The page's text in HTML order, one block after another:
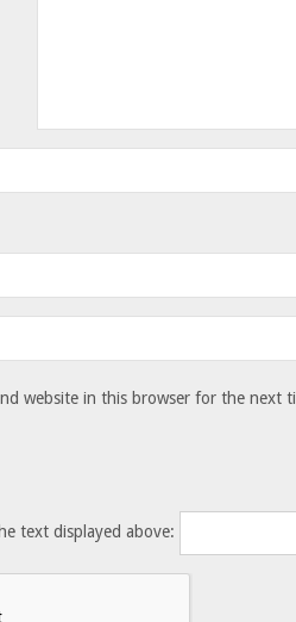
website in this browser for the next
text displayed above: